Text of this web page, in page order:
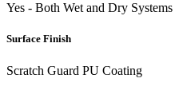
Yes - Both Wet and Dry Systems
Surface Finish
Scratch Guard PU Coating